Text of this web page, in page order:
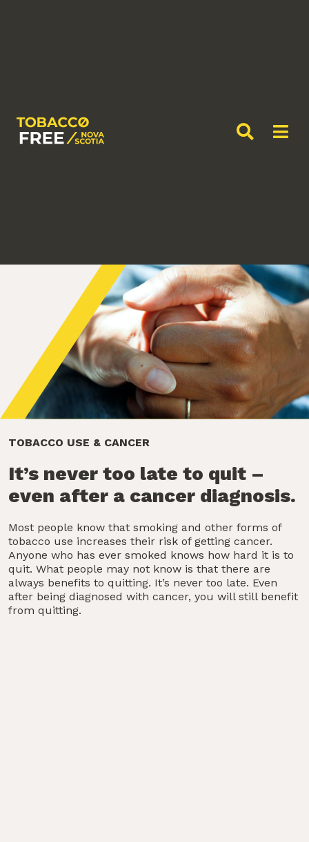
TOBACCO USE & CANCER
It’s never too late to quit –
even after a cancer diagnosis.
Most people know that smoking and other forms of
tobacco use increases their risk of getting cancer.
Anyone who has ever smoked knows how hard it is to
quit. What people may not know is that there are
always benefits to quitting. It’s never too late. Even
after being diagnosed with cancer, you will still benefit
from quitting.